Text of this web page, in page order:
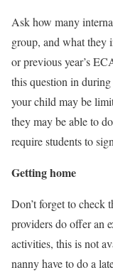
Ask how many
group, and what they
or previous year’s
this question in
your child may be
they may be able to
require students to
Getting home
Don’t forget to check
providers do offer an
activities, this is not
nanny have to do a